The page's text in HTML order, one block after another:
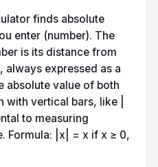
finds absolute
enter (number). The
is its distance from
always expressed as a
absolute value of both
with vertical bars, like |
to measuring
Formula: |x| = x if x ≥ 0,